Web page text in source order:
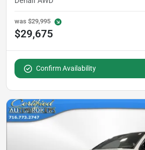
was $29,995
$29,675
Confirm Availability